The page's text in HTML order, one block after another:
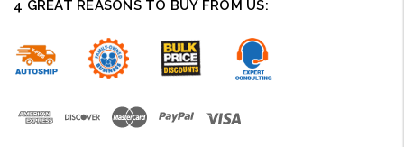
4 GREAT REASONS TO BUY FROM US: